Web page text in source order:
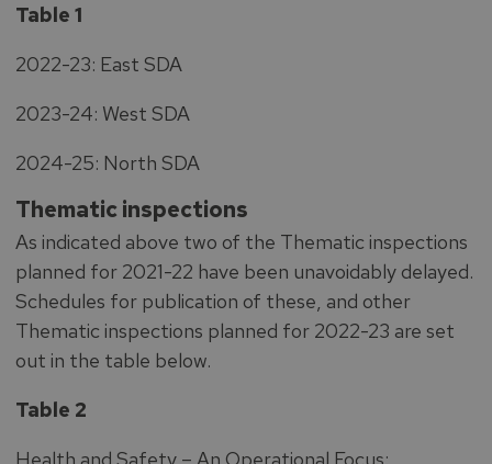
Table 1
2022-23: East SDA
2023-24: West SDA
2024-25: North SDA
Thematic inspections
As indicated above two of the Thematic inspections
planned for 2021-22 have been unavoidably delayed.
Schedules for publication of these, and other
Thematic inspections planned for 2022-23 are set
out in the table below.
Table 2